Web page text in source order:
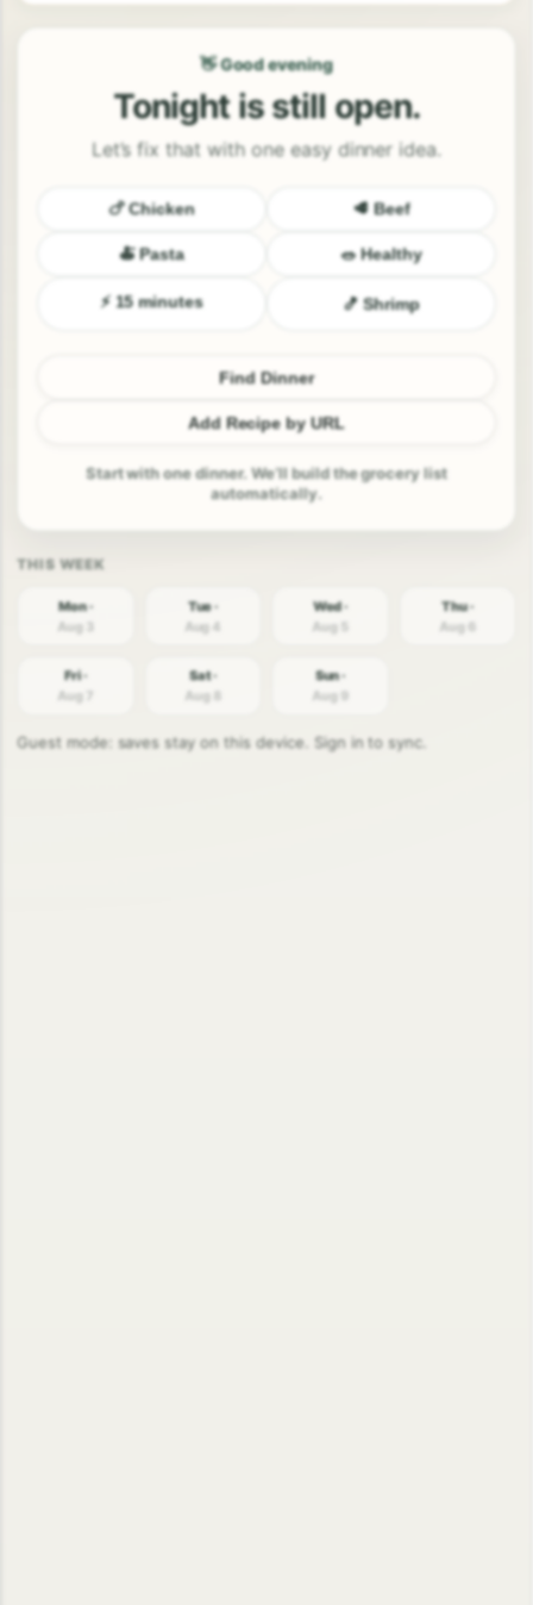
👋 Good evening
Tonight is still open.
Let’s fix that with one easy dinner idea.
🍗 Chicken 🥩 Beef
🍝 Pasta 🥗 Healthy
⚡ 15 minutes 🍤 Shrimp
Find Dinner
Add Recipe by URL
Start with one dinner. We’ll build the grocery list
automatically.
Mon ·
Aug 3
Tue ·
Aug 4
Wed ·
Aug 5
Thu ·
Aug 6
Fri ·
Aug 7
Sat ·
Aug 8
Sun ·
Aug 9
Guest mode: saves stay on this device. Sign in to sync.